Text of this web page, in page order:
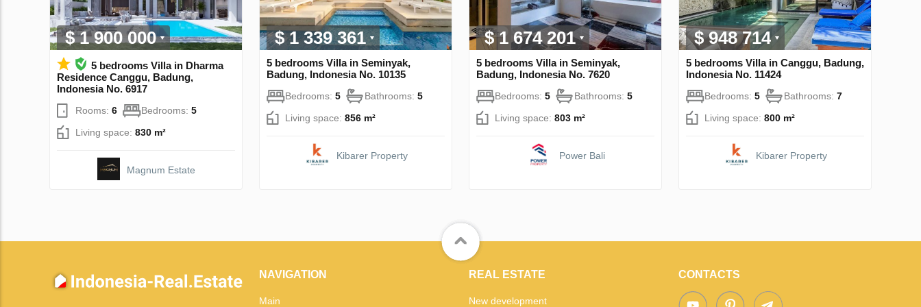
$ 1 900 000
5 bedrooms Villa in Dharma
Residence Canggu, Badung,
Indonesia No. 6917
Rooms: 6 Bedrooms: 5
Living space: 830 m²
Magnum Estate
$ 1 339 361
5 bedrooms Villa in Seminyak,
Badung, Indonesia No. 10135
Bedrooms: 5 Bathrooms: 5
Living space: 856 m²
Kibarer Property
$ 1 674 201
5 bedrooms Villa in Seminyak,
Badung, Indonesia No. 7620
Bedrooms: 5 Bathrooms: 5
Living space: 803 m²
Power Bali
$ 948 714
5 bedrooms Villa in Canggu, Badung,
Indonesia No. 11424
Bedrooms: 5 Bathrooms: 7
Living space: 800 m²
Kibarer Property
NAVIGATION
Main
REAL ESTATE
New development
CONTACTS